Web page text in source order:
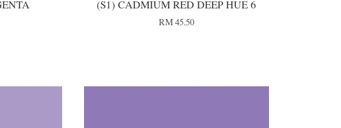
(S1) CADMIUM RED DEEP HUE 6
RM 45.50